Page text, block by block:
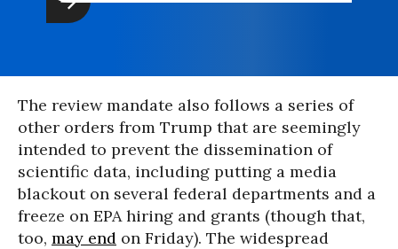
The review mandate also follows a series of
other orders from Trump that are seemingly
intended to prevent the dissemination of
scientific data, including putting a media
blackout on several federal departments and a
freeze on EPA hiring and grants (though that,
too, may end on Friday). The widespread